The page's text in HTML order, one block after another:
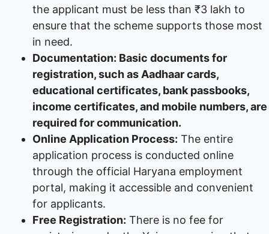
the applicant must be less than ₹3 lakh to
ensure that the scheme supports those most
in need.
Documentation: Basic documents for
registration, such as Aadhaar cards,
educational certificates, bank passbooks,
income certificates, and mobile numbers, are
required for communication.
Online Application Process: The entire
application process is conducted online
through the official Haryana employment
portal, making it accessible and convenient
for applicants.
Free Registration: There is no fee for